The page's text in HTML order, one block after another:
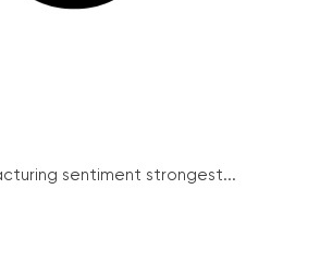
sentiment strongest...